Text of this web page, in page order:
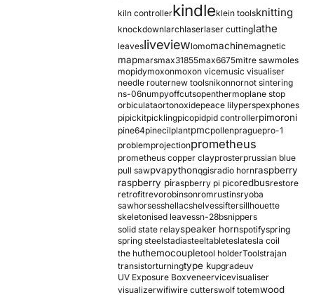
kiln controllerkindleklein toolsknitting
knockdownlarchlaserlaser cuttinglathe
leavesliveviewlomomachinemagnetic
mapmarsmax31855max6675mitre sawmoles
mopidymoxonmoxon vicemusic visualiser
needle routernew toolsnikonnornot sintering
ns-06numpyoffcutsopenthermoplane stop
orbiculataortonoxidepeace lilyperspexphones
pipickitpicklingpicopidpid controllerpimoroni
pine64pinecilplantpmcpollenpraguepro-1
problemprojectionprometheus
prometheus copper clayprosterprussian blue
pull sawpvapythonqgisradio hornraspberry
raspberry piraspberry pi picoredbusrestore
retrofitrevorobinsonromrustinsryoba
sawhorsesshellacshelvessiftersillhouette
skeletonised leavessn-28bsnippers
solid state relayspeaker hornspotifyspring
spring steelstadiasteeltableteslatesla coil
the huthemocoupletool holderToolstrajan
transistorturningtype kupgradeuv
UV Exposure Boxveneervicevisualiser
visualizerwifiwire cutterswolf totemwood